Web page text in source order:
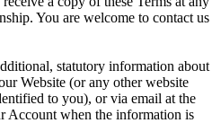
You are welcome to contact us
statutory information about
Website (or any other website
to you), or via email at the
Account when the information is